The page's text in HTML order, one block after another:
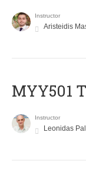
Instructor
Aristeidis
MYY501
Instructor
Leonidas